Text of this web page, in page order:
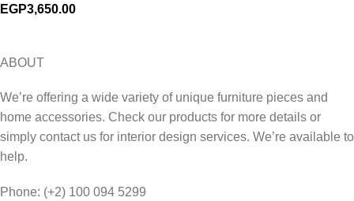
EGP3,650.00
ABOUT
We’re offering a wide variety of unique furniture pieces and
home accessories. Check our products for more details or
simply contact us for interior design services. We’re available to
help.
Phone: (+2) 100 094 5299